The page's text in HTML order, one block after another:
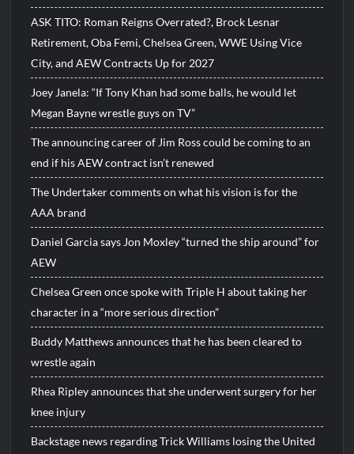
ASK TITO: Roman Reigns Overrated?, Brock Lesnar
Retirement, Oba Femi, Chelsea Green, WWE Using Vice
City, and AEW Contracts Up for 2027
Joey Janela: “If Tony Khan had some balls, he would let
Megan Bayne wrestle guys on TV”
The announcing career of Jim Ross could be coming to an
end if his AEW contract isn’t renewed
The Undertaker comments on what his vision is for the
AAA brand
Daniel Garcia says Jon Moxley “turned the ship around” for
AEW
Chelsea Green once spoke with Triple H about taking her
character in a “more serious direction”
Buddy Matthews announces that he has been cleared to
wrestle again
Rhea Ripley announces that she underwent surgery for her
knee injury
Backstage news regarding Trick Williams losing the United